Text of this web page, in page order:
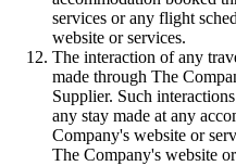
services or any flight
website or services.
The interaction of any
made through The
Supplier. Such
any stay made at any
Company's website or
The Company's website